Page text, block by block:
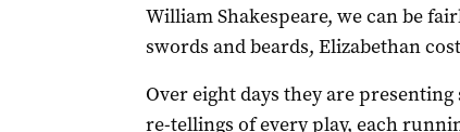
William Shakespeare, we can be
swords and beards, Elizabethan
Over eight days they are
re-tellings of every play, each